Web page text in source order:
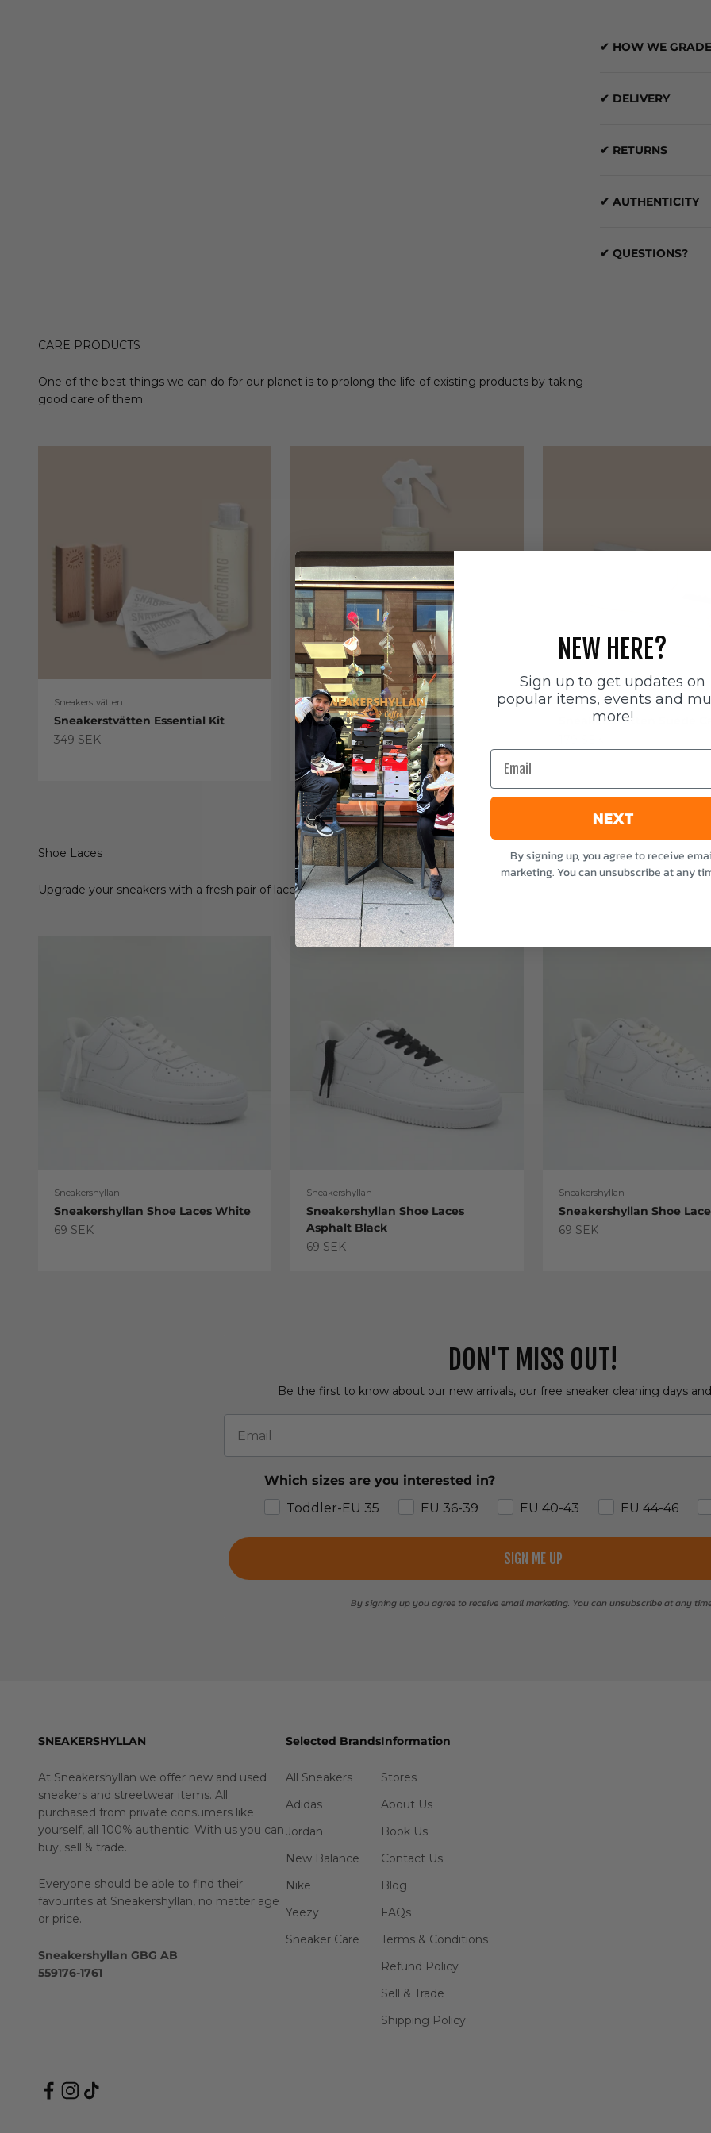
✔ HOW WE
✔ DELIVERY
✔ RETURNS
✔ AUTHENTICITY
✔ QUESTIONS?
CARE PRODUCTS
One of the best things we can do for our planet is to prolong the life of existing products by taking
good care of them
Sneakerstvätten
Sneakerstvätten Essential Kit
Sale price
349 SEK
Sneakerstvätten
Sneakerstvätten Odour
Treatment
Sale price
179 SEK
Sneakerstvätten
Sneakerstvätten Suede
Shoe Laces
Upgrade your sneakers with a fresh pair of laces
Sneakershyllan
Sneakershyllan Shoe Laces White
Sale price
69 SEK
Sneakershyllan
Sneakershyllan Shoe Laces
Asphalt Black
Sale price
69 SEK
Sneakershyllan
Sneakershyllan Shoe
Sale price
69 SEK
DON'T MISS OUT!
Be the first to know about our new arrivals, our free sneaker cleaning days
Which sizes are you interested in?
Toddler-EU 35
EU 36-39 EU 40-43 EU 44-46
SIGN ME UP
By signing up you agree to receive email marketing. You can unsubscribe at any
SNEAKERSHYLLAN
At Sneakershyllan we offer new and used
sneakers and streetwear items. All
purchased from private consumers like
yourself, all 100% authentic. With us you can
buy, sell & trade.
Everyone should be able to find their
favourites at Sneakershyllan, no matter age
or price.
Sneakershyllan GBG AB
559176-1761
Selected Brands
All Sneakers
Adidas
Jordan
New Balance
Nike
Yeezy
Sneaker Care
Information
Stores
About Us
Book Us
Contact Us
Blog
FAQs
Terms & Conditions
Refund Policy
Sell & Trade
Shipping Policy
NEW HERE?
Sign up to get updates on
popular items, events and
more!
Email
NEXT
By signing up, you agree to receive
marketing. You can unsubscribe at any